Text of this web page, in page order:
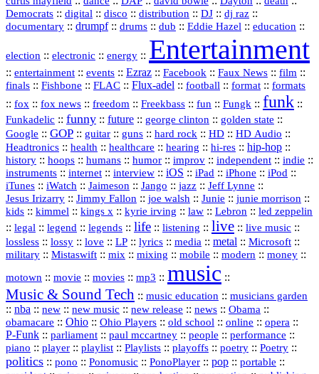
Democrats :: digital :: disco :: distribution :: DJ :: dj raz ::
documentary :: drumpf:: drums :: dub :: Eddie Hazel :: education ::
election :: electronic :: energy :: Entertainment
:: entertainment :: events :: Ezraz :: Facebook :: Faux News :: film ::
finals :: Fishbone :: FLAC :: Flux‑adel :: football :: format :: formats
:: fox :: fox news :: freedom :: Freekbass :: fun :: Fungk :: funk ::
Funkadelic :: funny :: future :: george clinton :: golden state ::
Google :: GOP :: guitar :: guns :: hard rock :: HD :: HD Audio ::
Headtronics :: health :: healthcare :: hearing :: hi‑res :: hip‑hop ::
history :: hoops :: humans :: humor :: improv :: independent :: indie ::
instruments :: internet :: interview :: iOS :: iPad :: iPhone :: iPod ::
iTunes :: iWatch :: Jaimeson :: Jango :: jazz :: Jeff Lynne ::
Jesus Irizarry :: Jimmy Fallon :: joe walsh :: Junie :: junie morrison ::
kids :: kimmel :: kings x :: kyrie irving :: law :: Lebron :: led zeppelin
:: legal :: legend :: legends :: life :: listening :: live :: live music ::
lossless :: lossy :: love :: LP :: lyrics :: media :: metal :: Microsoft ::
military :: Mistaswift :: mix :: mixing :: mobile :: modern :: money ::
motown :: movie :: movies :: mp3 :: music ::
Music & Sound Tech :: music education :: musicians garden
:: nba :: new :: new music :: new release :: news :: Obama ::
obamacare :: Ohio :: Ohio Players :: old school :: online :: opera ::
P‑Funk :: parliament :: paul mccartney :: people :: performance ::
piano :: player :: playlist :: Playlists :: playoffs :: poetry :: Poetry ::
politics :: pono :: Ponomusic :: PonoPlayer :: pop :: portable ::